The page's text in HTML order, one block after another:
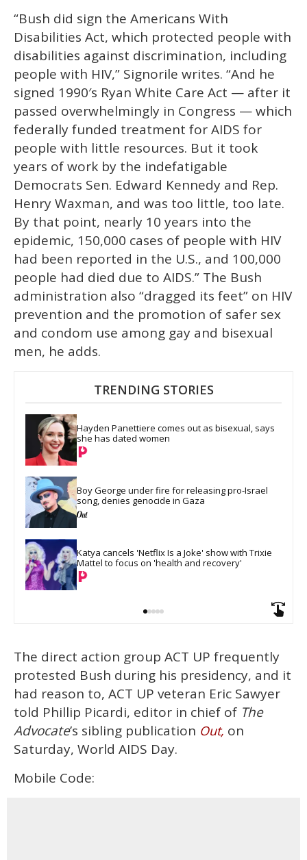
“Bush did sign the Americans With
Disabilities Act, which protected people with
disabilities against discrimination, including
people with HIV,” Signorile writes. “And he
signed 1990′s Ryan White Care Act — after it
passed overwhelmingly in Congress — which
federally funded treatment for AIDS for
people with little resources. But it took
years of work by the indefatigable
Democrats Sen. Edward Kennedy and Rep.
Henry Waxman, and was too little, too late.
By that point, nearly 10 years into the
epidemic, 150,000 cases of people with HIV
had been reported in the U.S., and 100,000
people had died due to AIDS.” The Bush
administration also “dragged its feet” on HIV
prevention and the promotion of safer sex
and condom use among gay and bisexual
men, he adds.
TRENDING STORIES
Hayden Panettiere comes out as bisexual, says
she has dated women
Boy George under fire for releasing pro-Israel
song, denies genocide in Gaza
Katya cancels 'Netflix Is a Joke' show with Trixie
Mattel to focus on 'health and recovery'
The direct action group ACT UP frequently
protested Bush during his presidency, and it
had reason to, ACT UP veteran Eric Sawyer
told Phillip Picardi, editor in chief of The
Advocate’s sibling publication Out, on
Saturday, World AIDS Day.
Mobile Code: